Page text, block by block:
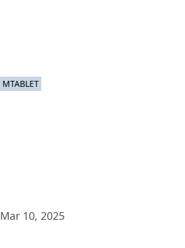
MTABLET
Mar 10, 2025